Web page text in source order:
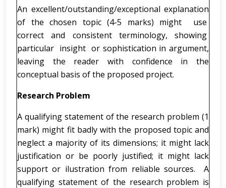
An excellent/outstanding/exceptional explanation
of the chosen topic (4-5 marks) might use
correct and consistent terminology, showing
particular insight or sophistication in argument,
leaving the reader with confidence in the
conceptual basis of the proposed project.
Research Problem
A qualifying statement of the research problem (1
mark) might fit badly with the proposed topic and
neglect a majority of its dimensions; it might lack
justification or be poorly justified; it might lack
support or ilustration from reliable sources. A
qualifying statement of the research problem is